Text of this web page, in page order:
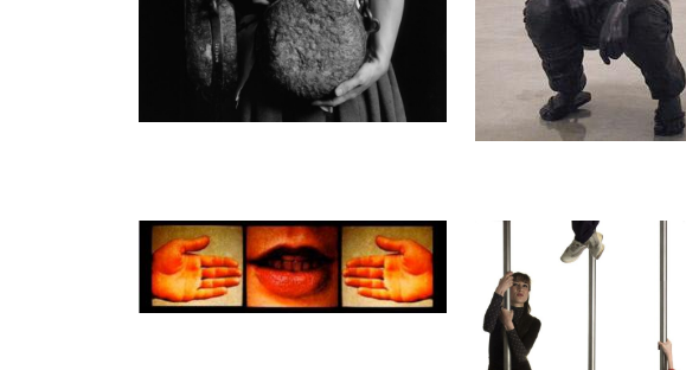
Ann-Sofi Sidén
Clinical Studies Part 1
2006
Ed. 3 + 2 a.p.
Ann-Sofi Sidén
Same Unknown (strain 1, 2 & 3)
2009
Ed. 5
27:30 min
Enquiry